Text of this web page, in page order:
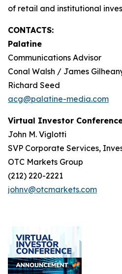
of retail and institutional
CONTACTS:
Palatine
Communications Advisor
Conal Walsh / James
Richard Seed
acg@palatine-media.com
Virtual Investor
John M. Viglotti
SVP Corporate Services,
OTC Markets Group
(212) 220-2221
johnv@otcmarkets.com